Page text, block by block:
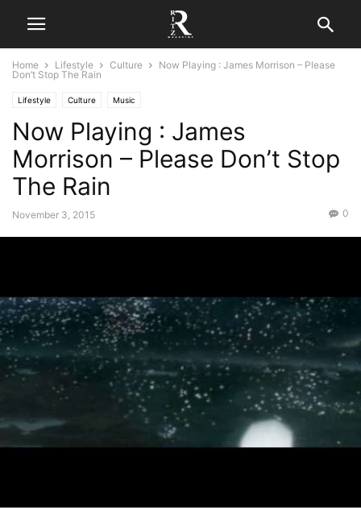
Home Lifestyle Culture
Now Playing : James Morrison – Please
Don’t Stop The Rain
Lifestyle Culture Music
Now Playing : James
Morrison – Please Don’t Stop
The Rain
November 3, 2015 0